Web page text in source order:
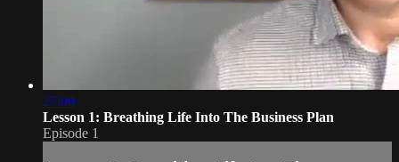
27:09
Lesson 1: Breathing Life Into The Business Plan
Episode 1